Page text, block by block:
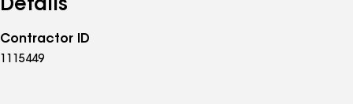
Details
Contractor ID
1115449